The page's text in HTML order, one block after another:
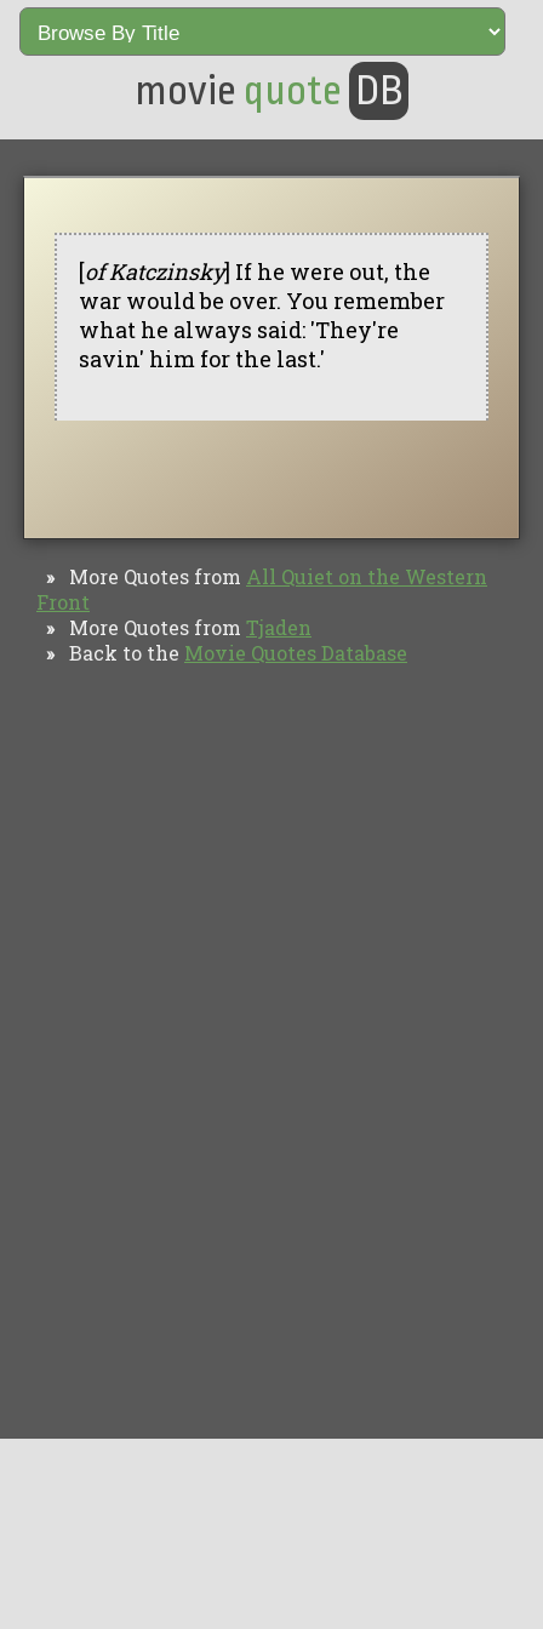
movie quote DB
[of Katczinsky] If he were out, the
war would be over. You remember
what he always said: 'They're
savin' him for the last.'
» More Quotes from All Quiet on the Western
Front
» More Quotes from Tjaden
» Back to the Movie Quotes Database